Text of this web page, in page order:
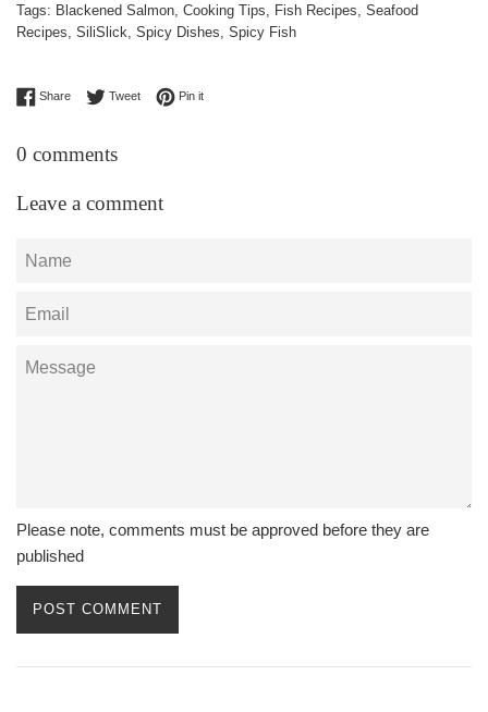
Tags: Blackened Salmon Cooking Tips Fish Recipes Seafood
Recipes SiliSlick Spicy Dishes Spicy Fish
ShareShare on Facebook
TweetTweet on Twitter
Pin itPin on Pinterest
0 comments
Leave a comment
Name
Email
Message
Please note, comments must be approved before they are
published